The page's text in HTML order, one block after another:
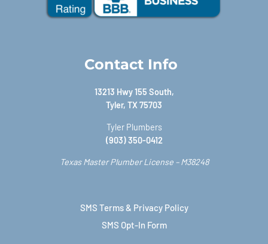
Contact Info
13213 Hwy 155 South,
Tyler, TX 75703
Tyler Plumbers
(903) 350-0412
Texas Master Plumber License – M38248
SMS Terms & Privacy Policy
SMS Opt-In Form